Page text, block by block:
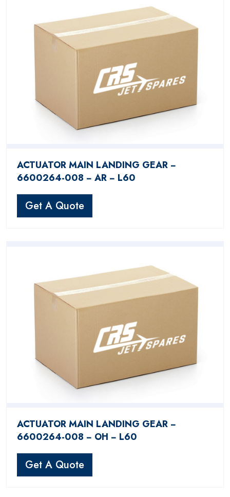
ACTUATOR MAIN LANDING GEAR −
6600264-008 − AR − L60
Get A Quote
ACTUATOR MAIN LANDING GEAR −
6600264-008 − OH − L60
Get A Quote